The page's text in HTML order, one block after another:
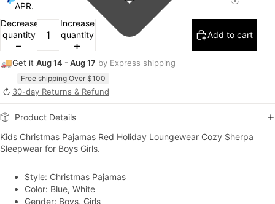
APR.
Decrease
quantity
Increase
quantity
Add to cart
🚚Get it Aug 14 - Aug 17 by Express shipping
Free shipping Over $100
↻ 30-day Returns & Refund
Product Details
Kids Christmas Pajamas Red Holiday Loungewear Cozy Sherpa
Sleepwear for Boys Girls.
Style: Christmas Pajamas
Color: Blue, White
Gender: Boys, Girls